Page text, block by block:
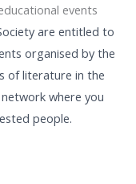
events
are entitled to
organised by the
of literature in the
where you
people.